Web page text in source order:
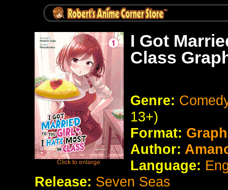
I Got
Class
Genre:
13+)
Format:
Author:
Language:
Release: Seven Seas